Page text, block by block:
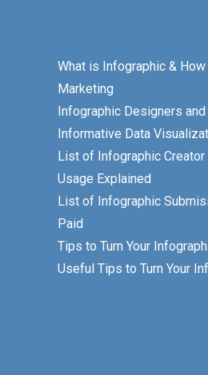
What is Infographic &
Marketing
Infographic Designers
Informative Data
List of Infographic
Usage Explained
List of Infographic
Paid
Tips to Turn Your
Useful Tips to Turn Your